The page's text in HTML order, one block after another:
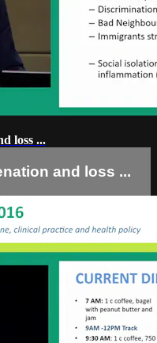
loss ...
and loss ...